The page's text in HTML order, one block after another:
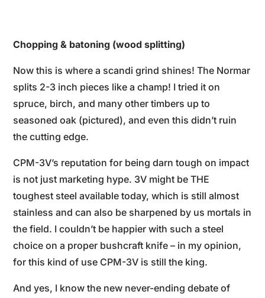
Chopping & batoning (wood splitting)
Now this is where a scandi grind shines! The Normar
splits 2-3 inch pieces like a champ! I tried it on
spruce, birch, and many other timbers up to
seasoned oak (pictured), and even this didn’t ruin
the cutting edge.
CPM-3V’s reputation for being darn tough on impact
is not just marketing hype. 3V might be THE
toughest steel available today, which is still almost
stainless and can also be sharpened by us mortals in
the field. I couldn’t be happier with such a steel
choice on a proper bushcraft knife – in my opinion,
for this kind of use CPM-3V is still the king.
And yes, I know the new never-ending debate of